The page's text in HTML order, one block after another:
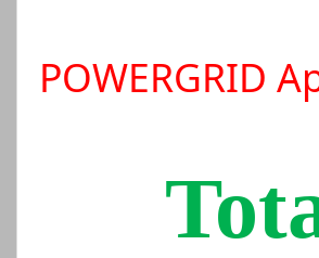
POWERGRID